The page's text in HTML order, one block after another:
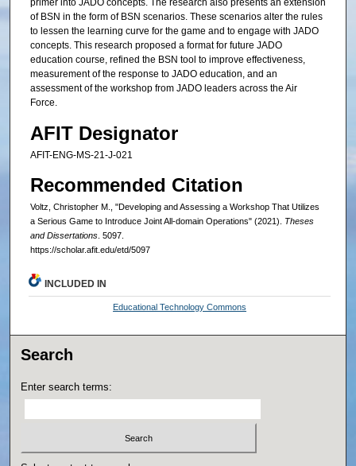
primer into JADO concepts. The research also presents an extension
of BSN in the form of BSN scenarios. These scenarios alter the rules
to lessen the learning curve for the game and to engage with JADO
concepts. This research proposed a format for future JADO
education course, refined the BSN tool to improve effectiveness,
measurement of the response to JADO education, and an
assessment of the workshop from JADO leaders across the Air
Force.
AFIT Designator
AFIT-ENG-MS-21-J-021
Recommended Citation
Voltz, Christopher M., "Developing and Assessing a Workshop That Utilizes
a Serious Game to Introduce Joint All-domain Operations" (2021). Theses
and Dissertations. 5097.
https://scholar.afit.edu/etd/5097
INCLUDED IN
Educational Technology Commons
Search
Enter search terms: